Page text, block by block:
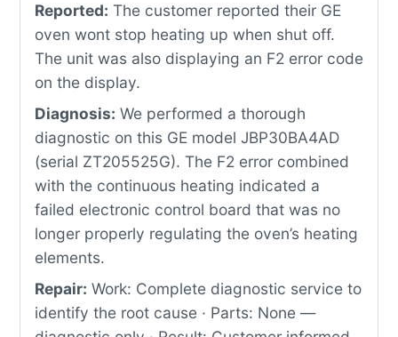
Reported: The customer reported their GE
oven wont stop heating up when shut off.
The unit was also displaying an F2 error code
on the display.
Diagnosis: We performed a thorough
diagnostic on this GE model JBP30BA4AD
(serial ZT205525G). The F2 error combined
with the continuous heating indicated a
failed electronic control board that was no
longer properly regulating the oven’s heating
elements.
Repair: Work: Complete diagnostic service to
identify the root cause · Parts: None —